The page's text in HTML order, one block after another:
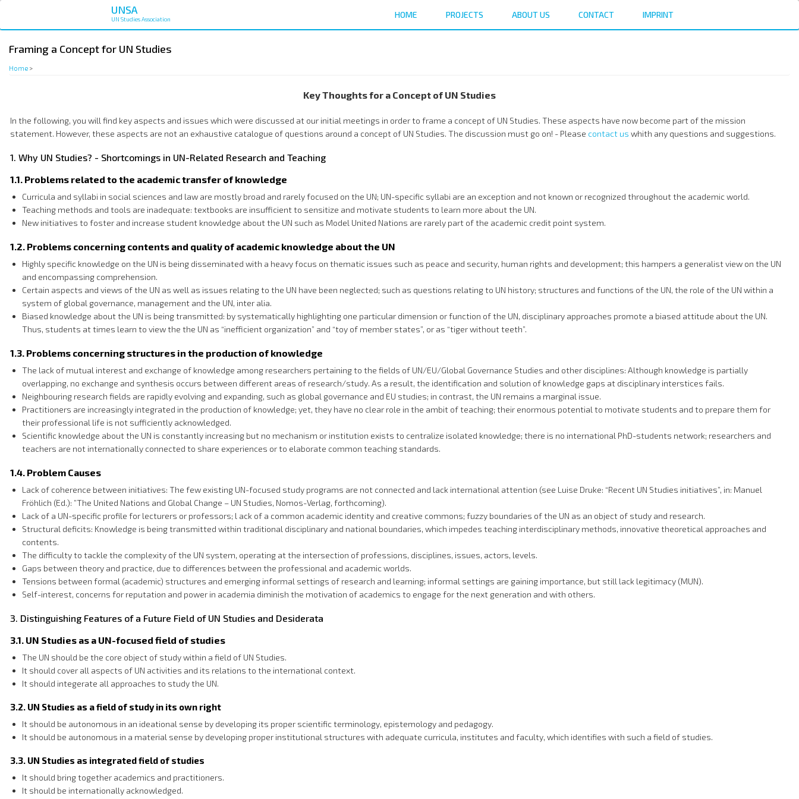
main
content
UNSA
UN Studies Association HOME PROJECTS ABOUT US CONTACT IMPRINT
Framing a Concept for UN Studies
Home >
Key Thoughts for a Concept of UN Studies
In the following, you will find key aspects and issues which were discussed at our initial meetings in order to frame a concept of UN Studies. These aspects have now become part of the mission
statement. However, these aspects are not an exhaustive catalogue of questions around a concept of UN Studies. The discussion must go on! - Please contact us whith any questions and suggestions.
1. Why UN Studies? - Shortcomings in UN-Related Research and Teaching
1.1. Problems related to the academic transfer of knowledge
Curricula and syllabi in social sciences and law are mostly broad and rarely focused on the UN; UN-specific syllabi are an exception and not known or recognized throughout the academic world.
Teaching methods and tools are inadequate: textbooks are insufficient to sensitize and motivate students to learn more about the UN.
New initiatives to foster and increase student knowledge about the UN such as Model United Nations are rarely part of the academic credit point system.
1.2. Problems concerning contents and quality of academic knowledge about the UN
Highly specific knowledge on the UN is being disseminated with a heavy focus on thematic issues such as peace and security, human rights and development; this hampers a generalist view on the UN
and encompassing comprehension.
Certain aspects and views of the UN as well as issues relating to the UN have been neglected; such as questions relating to UN history; structures and functions of the UN, the role of the UN within a
system of global governance, management and the UN, inter alia.
Biased knowledge about the UN is being transmitted: by systematically highlighting one particular dimension or function of the UN, disciplinary approaches promote a biased attitude about the UN.
Thus, students at times learn to view the the UN as “inefficient organization” and “toy of member states”, or as “tiger without teeth”.
1.3. Problems concerning structures in the production of knowledge
The lack of mutual interest and exchange of knowledge among researchers pertaining to the fields of UN/EU/Global Governance Studies and other disciplines: Although knowledge is partially
overlapping, no exchange and synthesis occurs between different areas of research/study. As a result, the identification and solution of knowledge gaps at disciplinary interstices fails.
Neighbouring research fields are rapidly evolving and expanding, such as global governance and EU studies; in contrast, the UN remains a marginal issue.
Practitioners are increasingly integrated in the production of knowledge; yet, they have no clear role in the ambit of teaching; their enormous potential to motivate students and to prepare them for
their professional life is not sufficiently acknowledged.
Scientific knowledge about the UN is constantly increasing but no mechanism or institution exists to centralize isolated knowledge; there is no international PhD-students network; researchers and
teachers are not internationally connected to share experiences or to elaborate common teaching standards.
1.4. Problem Causes
Lack of coherence between initiatives: The few existing UN-focused study programs are not connected and lack international attention (see Luise Druke: “Recent UN Studies initiatives”, in: Manuel
Fröhlich (Ed.): ”The United Nations and Global Change – UN Studies, Nomos-Verlag, forthcoming).
Lack of a UN-specific profile for lecturers or professors; l ack of a common academic identity and creative commons; fuzzy boundaries of the UN as an object of study and research.
Structural deficits: Knowledge is being transmitted within traditional disciplinary and national boundaries, which impedes teaching interdisciplinary methods, innovative theoretical approaches and
contents.
The difficulty to tackle the complexity of the UN system, operating at the intersection of professions, disciplines, issues, actors, levels.
Gaps between theory and practice, due to differences between the professional and academic worlds.
Tensions between formal (academic) structures and emerging informal settings of research and learning; informal settings are gaining importance, but still lack legitimacy (MUN).
Self-interest, concerns for reputation and power in academia diminish the motivation of academics to engage for the next generation and with others.
3. Distinguishing Features of a Future Field of UN Studies and Desiderata
3.1. UN Studies as a UN-focused field of studies
The UN should be the core object of study within a field of UN Studies.
It should cover all aspects of UN activities and its relations to the international context.
It should integerate all approaches to study the UN.
3.2. UN Studies as a field of study in its own right
It should be autonomous in an ideational sense by developing its proper scientific terminology, epistemology and pedagogy.
It should be autonomous in a material sense by developing proper institutional structures with adequate curricula, institutes and faculty, which identifies with such a field of studies.
3.3. UN Studies as integrated field of studies
It should bring together academics and practitioners.
It should be internationally acknowledged.